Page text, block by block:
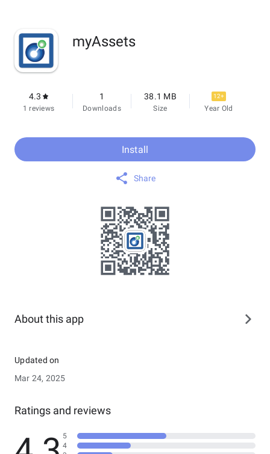
myAssets
4.3
1 reviews
1
Downloads
38.1 MB
Size
12+
Year Old
Install
Share
About this app
Updated on
Mar 24, 2025
Ratings and reviews
5
4